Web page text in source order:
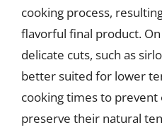
cooking process,
flavorful final product.
delicate cuts, such as
better suited for lower
cooking times to prevent
preserve their natural